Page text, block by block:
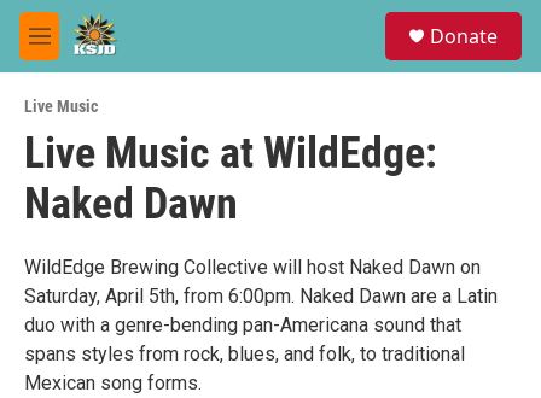
Skip to main content
M
e
u
Donate
Live Music
Live Music at WildEdge:
Naked Dawn
WildEdge Brewing Collective will host Naked Dawn on
Saturday, April 5th, from 6:00pm. Naked Dawn are a Latin
duo with a genre-bending pan-Americana sound that
spans styles from rock, blues, and folk, to traditional
Mexican song forms.